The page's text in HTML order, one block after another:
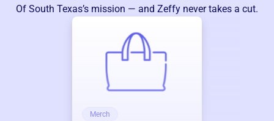
Of South Texas’s mission — and Zeffy never takes a cut.
Merch